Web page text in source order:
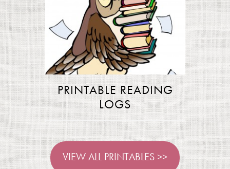
PRINTABLE READING
LOGS
VIEW ALL PRINTABLES >>